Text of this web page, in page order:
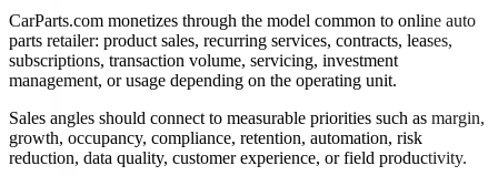
CarParts.com monetizes through the model common to online auto
parts retailer: product sales, recurring services, contracts, leases,
subscriptions, transaction volume, servicing, investment
management, or usage depending on the operating unit.
Sales angles should connect to measurable priorities such as margin,
growth, occupancy, compliance, retention, automation, risk
reduction, data quality, customer experience, or field productivity.